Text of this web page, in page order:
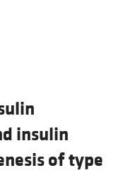
insulin
of type